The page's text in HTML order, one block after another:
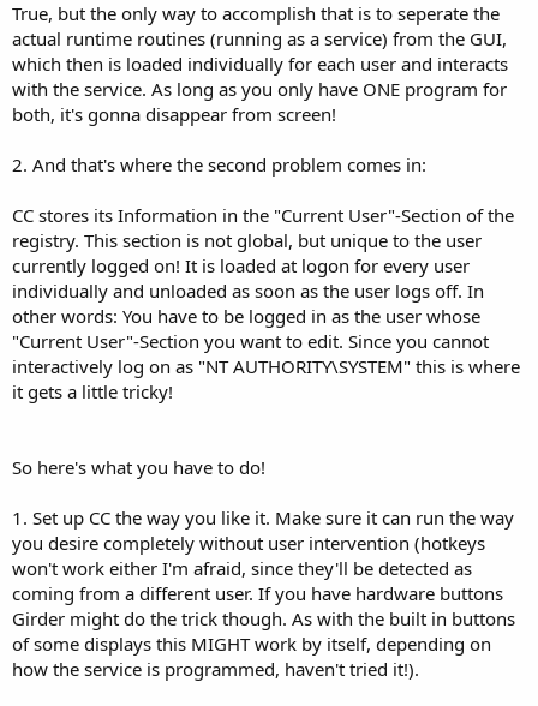
True, but the only way to accomplish that is to seperate the
actual runtime routines (running as a service) from the GUI,
which then is loaded individually for each user and interacts
with the service. As long as you only have ONE program for
both, it's gonna disappear from screen!
2. And that's where the second problem comes in:
CC stores its Information in the "Current User"-Section of the
registry. This section is not global, but unique to the user
currently logged on! It is loaded at logon for every user
individually and unloaded as soon as the user logs off. In
other words: You have to be logged in as the user whose
"Current User"-Section you want to edit. Since you cannot
interactively log on as "NT AUTHORITY\SYSTEM" this is where
it gets a little tricky!
So here's what you have to do!
1. Set up CC the way you like it. Make sure it can run the way
you desire completely without user intervention (hotkeys
won't work either I'm afraid, since they'll be detected as
coming from a different user. If you have hardware buttons
Girder might do the trick though. As with the built in buttons
of some displays this MIGHT work by itself, depending on
how the service is programmed, haven't tried it!).